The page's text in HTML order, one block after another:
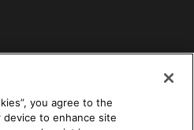
you agree to the
to enhance site